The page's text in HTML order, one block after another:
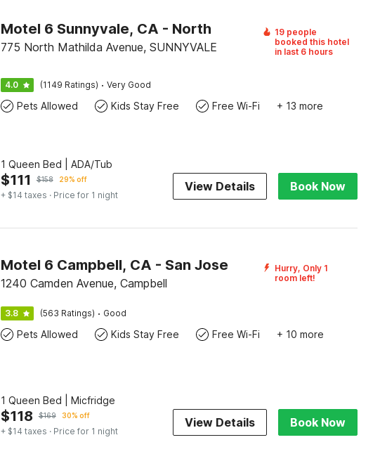
Motel 6 Sunnyvale, CA - North
775 North Mathilda Avenue, SUNNYVALE
19 people
booked this hotel
in last 6 hours
4.0 (1149 Ratings) · Very Good
Pets Allowed Kids Stay Free Free Wi-Fi + 13 more
1 Queen Bed | ADA/Tub
$111 $158 29% off
+ $14 taxes · Price for 1 night
View Details Book Now
Motel 6 Campbell, CA - San Jose
1240 Camden Avenue, Campbell
Hurry, Only 1
room left!
3.8 (563 Ratings) · Good
Pets Allowed Kids Stay Free Free Wi-Fi + 10 more
1 Queen Bed | Micfridge
$118 $169 30% off
+ $14 taxes · Price for 1 night
View Details Book Now